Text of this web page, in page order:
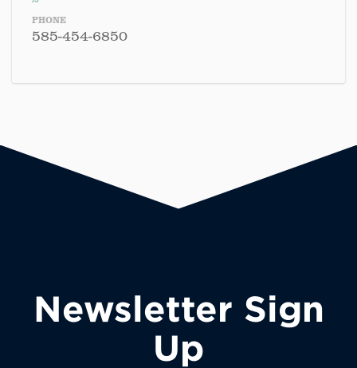
PHONE
585-454-6850
Newsletter Sign
Up